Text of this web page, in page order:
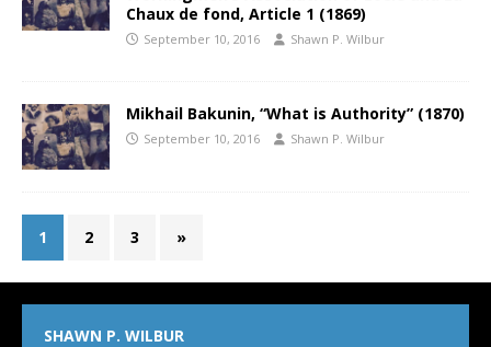
Chaux de fond, Article 1 (1869)
September 10, 2016 Shawn P. Wilbur
Mikhail Bakunin, “What is Authority” (1870)
September 10, 2016 Shawn P. Wilbur
1 2 3 »
SHAWN P. WILBUR